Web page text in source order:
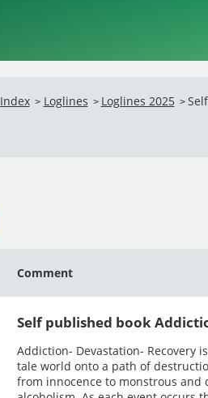
Index> Loglines > Loglines 2025>
Comment
Self published book
Addiction- Devastation- Recovery
tale world onto a path of
from innocence to monstrous